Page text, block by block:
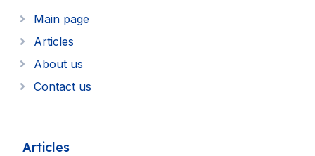
Main page
Articles
About us
Contact us
Articles